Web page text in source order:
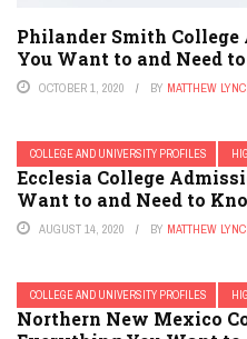
Philander Smith
You Want to and Need
OCTOBER 1, 2020 BY MATTHEW
COLLEGE AND UNIVERSITY PROFILES
Ecclesia College
Want to and Need to
AUGUST 14, 2020 BY MATTHEW
COLLEGE AND UNIVERSITY PROFILES
Northern New Mexico